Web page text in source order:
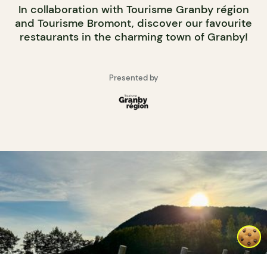
In collaboration with Tourisme Granby région
and Tourisme Bromont, discover our favourite
restaurants in the charming town of Granby!
Presented by